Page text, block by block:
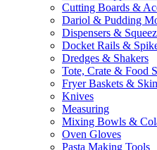
Cutting Boards &
Dariol & Pudding
Dispensers &
Docket Rails &
Dredges & Shakers
Tote, Crate & Food
Fryer Baskets &
Knives
Measuring
Mixing Bowls &
Oven Gloves
Pasta Making Tools